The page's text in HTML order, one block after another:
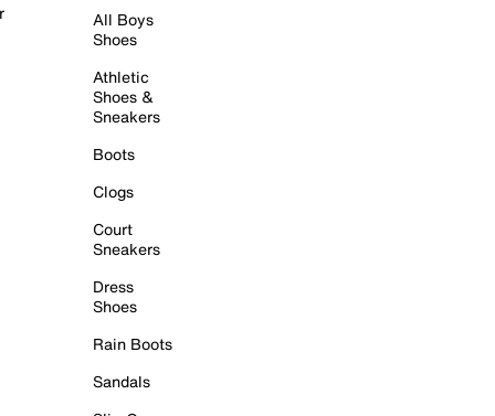
All Boys
Shoes
Athletic
Shoes &
Sneakers
Boots
Clogs
Court
Sneakers
Dress
Shoes
Rain Boots
Sandals